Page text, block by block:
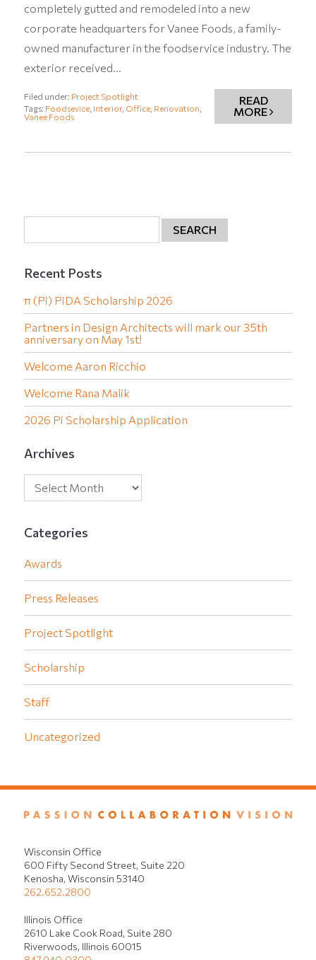
completely gutted and remodeled into a new
corporate headquarters for Vanee Foods, a family-
owned manufacturer in the foodservice industry. The
exterior received…
Filed under: Project Spotlight
Tags: Foodsevice, Interior, Office, Renovation
Vanee Foods
READ
MORE
Recent Posts
π (Pi) PiDA Scholarship 2026
Partners in Design Architects will mark our 35th
anniversary on May 1st!
Welcome Aaron Ricchio
Welcome Rana Malik
2026 Pi Scholarship Application
Archives
Categories
Awards
Press Releases
Project Spotlight
Scholarship
Staff
Uncategorized
Wisconsin Office
600 Fifty Second Street, Suite 220
Kenosha, Wisconsin 53140
262.652.2800
Illinois Office
2610 Lake Cook Road, Suite 280
Riverwoods, Illinois 60015